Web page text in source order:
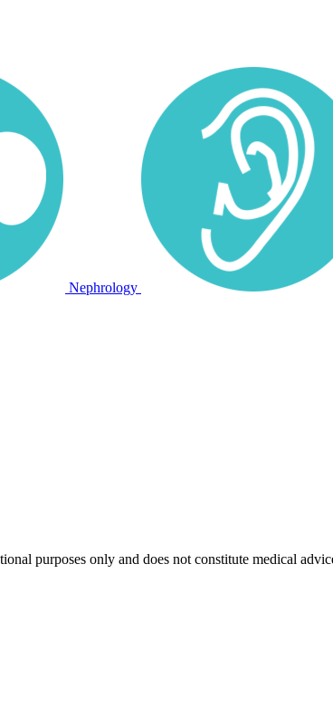
Nephrology
purposes only and does not constitute medical